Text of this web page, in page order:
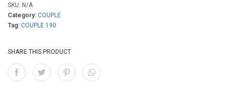
SKU: N/A
Category: COUPLE
Tag: COUPLE 190
SHARE THIS PRODUCT